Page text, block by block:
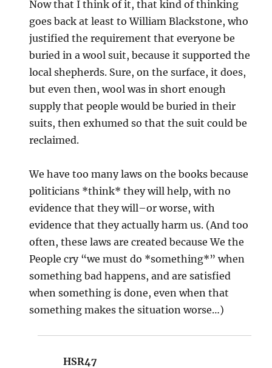
Now that I think of it, that kind of thinking
goes back at least to William Blackstone, who
justified the requirement that everyone be
buried in a wool suit, because it supported the
local shepherds. Sure, on the surface, it does,
but even then, wool was in short enough
supply that people would be buried in their
suits, then exhumed so that the suit could be
reclaimed.
We have too many laws on the books because
politicians *think* they will help, with no
evidence that they will–or worse, with
evidence that they actually harm us. (And too
often, these laws are created because We the
People cry “we must do *something*” when
something bad happens, and are satisfied
when something is done, even when that
something makes the situation worse…)
HSR47